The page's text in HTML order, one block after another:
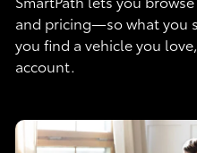
and pricing—so what you
you find a vehicle you
account.